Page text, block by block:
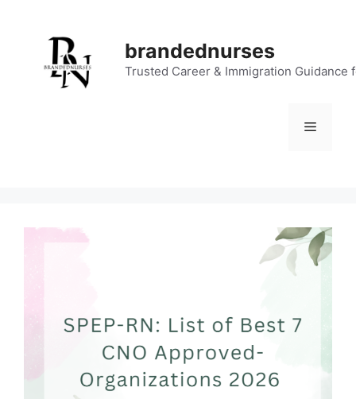
brandednurses
Trusted Career & Immigration Guidance
Menu